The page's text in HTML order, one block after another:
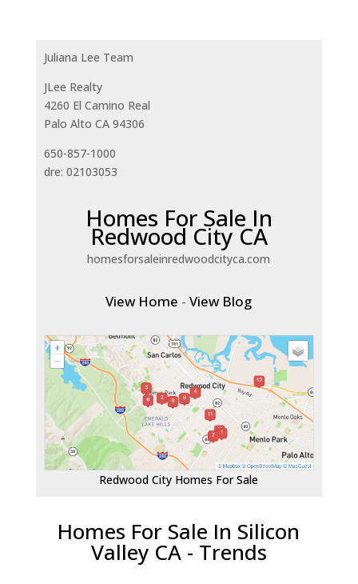
Juliana Lee Team
JLee Realty
4260 El Camino Real
Palo Alto CA 94306
650-857-1000
dre: 02103053
Homes For Sale In
Redwood City CA
homesforsaleinredwoodcityca.com
View Home -View Blog
Redwood City Homes For Sale
Homes For Sale In Silicon
Valley CA - Trends